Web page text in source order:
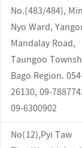
No.(483/484),
Nyo Ward,
Mandalay Road,
Taungoo
Bago Region.
26130, 09-
09-6300902
No(12),Pyi Taw